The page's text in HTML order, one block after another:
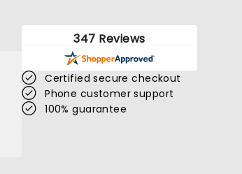
347 Reviews
Certified secure checkout
Phone customer support
100% guarantee